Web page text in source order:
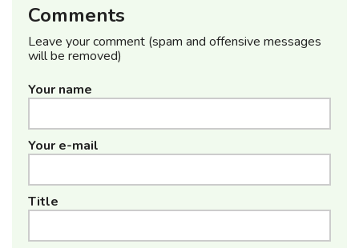
Comments
Leave your comment (spam and offensive messages
will be removed)
Your name
Your e-mail
Title